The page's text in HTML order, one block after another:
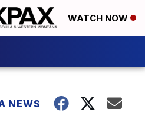
WATCH NOW
NEWS